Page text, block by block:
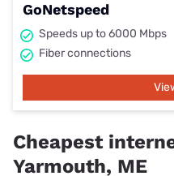
GoNetspeed
Speeds up to 6000 Mbps
Fiber connections
Cheapest
Yarmouth, ME